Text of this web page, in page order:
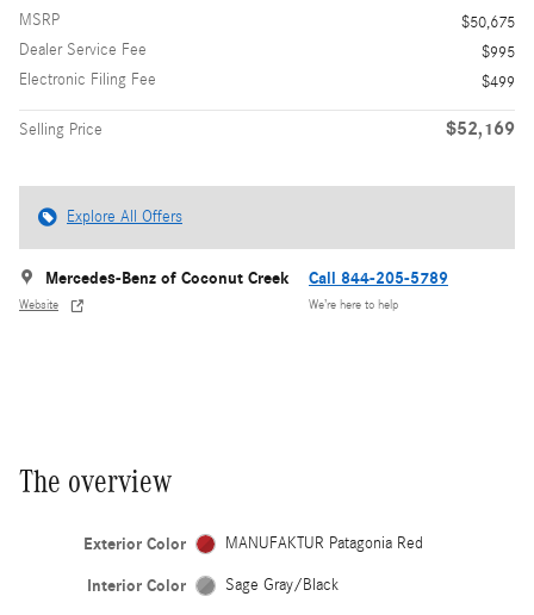
MSRP
$50,675
Dealer Service Fee
$995
Electronic Filing Fee
$499
Selling Price $52,169
Explore All Offers
Mercedes-Benz of Coconut Creek
Website
Call 844-205-5789
We’re here to help
The overview
Exterior Color MANUFAKTUR Patagonia Red
Interior Color Sage Gray/Black